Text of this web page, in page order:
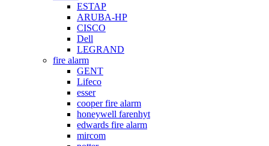
ESTAP
ARUBA-HP
CISCO
Dell
LEGRAND
fire alarm
GENT
Lifeco
esser
cooper fire alarm
honeywell farenhyt
edwards fire alarm
mircom